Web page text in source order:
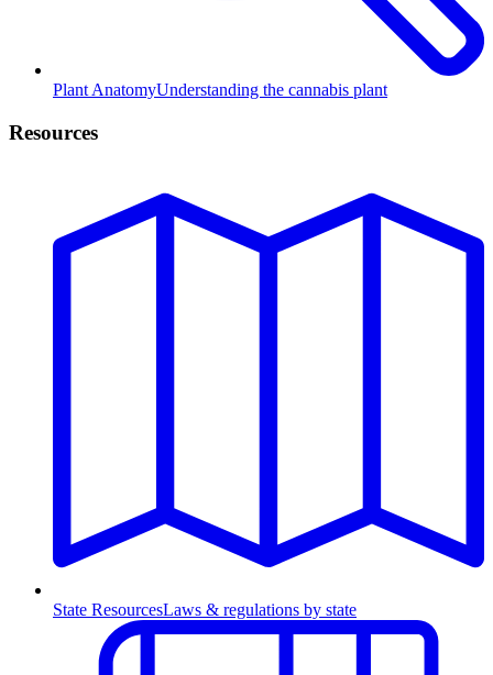
Plant AnatomyUnderstanding the cannabis plant
Resources
State ResourcesLaws & regulations by state